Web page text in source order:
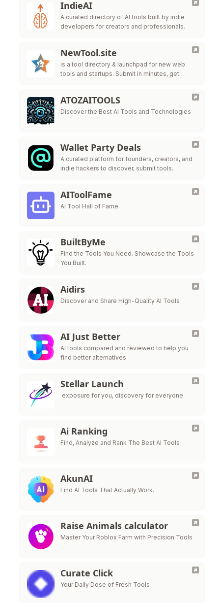
IndieAI
A curated directory of AI tools built by indie
developers for creators and professionals.
NewTool.site
is a tool directory & launchpad for new web
tools and startups. Submit in minutes, get
ATOZAITOOLS
Discover the Best AI Tools and Technologies
Wallet Party Deals
A curated platform for founders, creators, and
indie hackers to discover, submit tools.
AIToolFame
AI Tool Hall of Fame
BuiltByMe
Find the Tools You Need. Showcase the Tools
You Built.
Aidirs
Discover and Share High-Quality AI Tools
AI Just Better
AI tools compared and reviewed to help you
find better alternatives
Stellar Launch
exposure for you, discovery for everyone
Ai Ranking
Find, Analyze and Rank The Best AI Tools
AkunAI
Find AI Tools That Actually Work.
Raise Animals calculator
Master Your Roblox Farm with Precision Tools
Curate Click
Your Daily Dose of Fresh Tools